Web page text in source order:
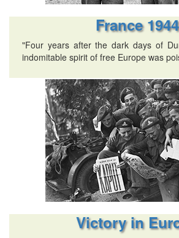
France 1944
"Four years after the dark days of
indomitable spirit of free Europe was
Victory in